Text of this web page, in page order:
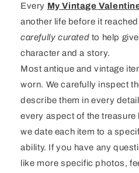
Every My Vintage
another life before it
carefully curated to help
character and a story.
Most antique and vintage
worn. We carefully inspect
describe them in every
every aspect of the
we date each item to a
ability. If you have any
like more specific photos,